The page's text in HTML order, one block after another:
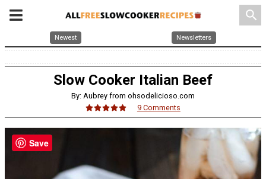
search
Newest Newsletters
Slow Cooker Italian Beef
By: Aubrey from ohsodelicioso.com
9 Comments
Save